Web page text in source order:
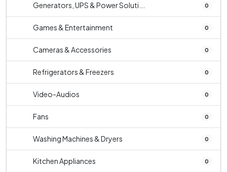
Generators, UPS & Power Soluti... 0
Games & Entertainment 0
Cameras & Accessories 0
Refrigerators & Freezers 0
Video-Audios 0
Fans 0
Washing Machines & Dryers 0
Kitchen Appliances 0